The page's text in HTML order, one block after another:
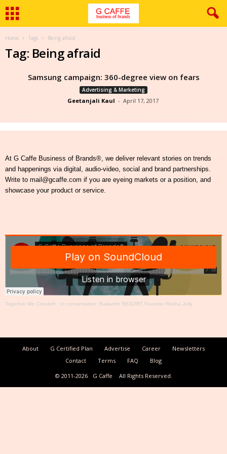
Home Tags Being afraid
Tag: Being afraid
Samsung campaign: 360-degree view on fears
Advertising & Marketing
Geetanjali Kaul - April 17, 2017
At G Caffe Business of Brands®, we deliver relevant stories on trends
and happenings via digital, audio-video, social and brand partnerships.
Write to mail@gcaffe.com if you are eyeing markets or a position, and
showcase your product or service.
Together We Create® · In conversation: Baikunth RESORT Founder Rekha Jolly
About G Certified Plan Advertise Career
Newsletters
Contact
Terms FAQ
Blog
© 2011-2026
G Caffe All Rights Reserved.